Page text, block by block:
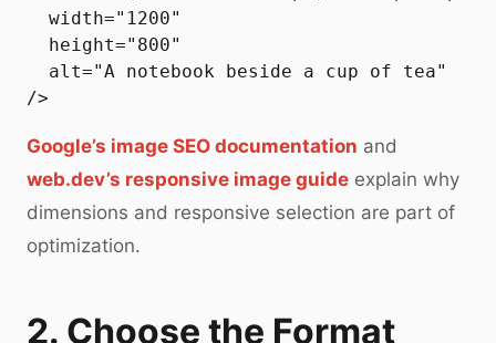
  width="1200"
  height="800"
  alt="A notebook beside a cup of tea"
Google’s image SEO documentation and
web.dev’s responsive image guide explain why
dimensions and responsive selection are part of
optimization.
2. Choose the Format